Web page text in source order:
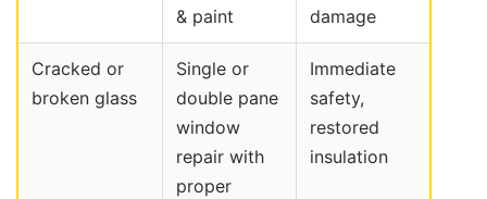
& paint
damage
Cracked or
broken glass
Single or
double pane
window
repair with
proper
Immediate
safety,
restored
insulation